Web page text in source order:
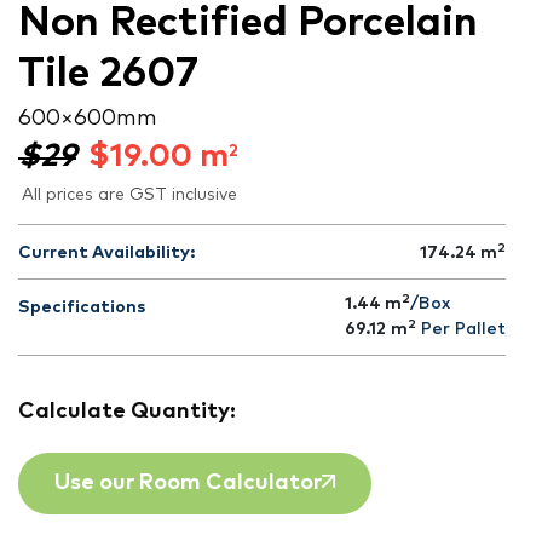
Non Rectified Porcelain
Tile 2607
600 × 600 mm
$29 $19.00 m2
All prices are GST inclusive
Current Availability: 174.24 m 2
Specifications 1.44 m 2/Box
69.12 m 2 Per Pallet
Calculate Quantity:
Use our Room Calculator